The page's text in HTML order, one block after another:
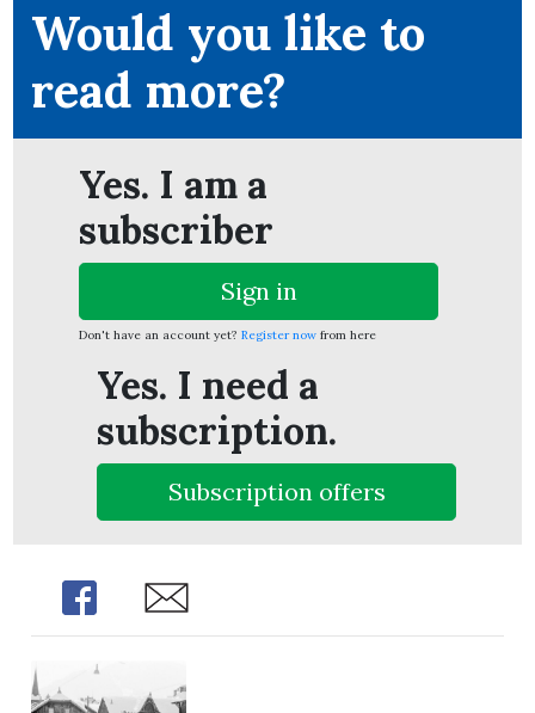
Would you like to
read more?
Yes. I am a
subscriber
Sign in
Don't have an account yet? Register nowfrom here
Yes. I need a
subscription.
Subscription offers
Share Share